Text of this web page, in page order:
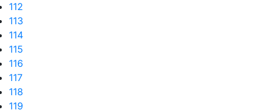
112
113
114
115
116
117
118
119